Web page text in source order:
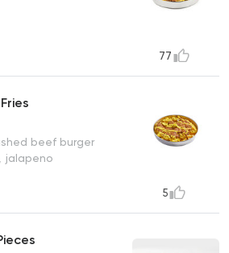
77
beef burger
jalapeno
5